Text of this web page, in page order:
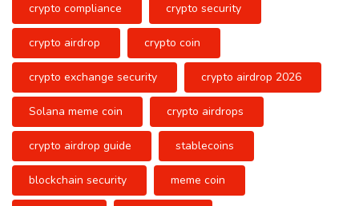
crypto compliance crypto security
crypto airdrop crypto coin
crypto exchange security crypto airdrop 2026
Solana meme coin crypto airdrops
crypto airdrop guide stablecoins
blockchain security meme coin